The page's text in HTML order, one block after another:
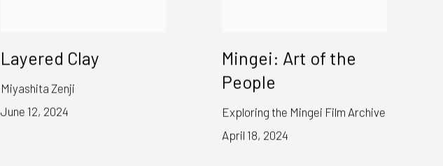
Layered Clay
Miyashita Zenji
June 12, 2024
Mingei: Art of the
People
Exploring the Mingei Film Archive
April 18, 2024